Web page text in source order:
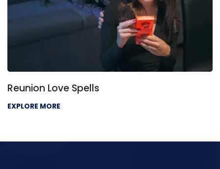
Love Spells